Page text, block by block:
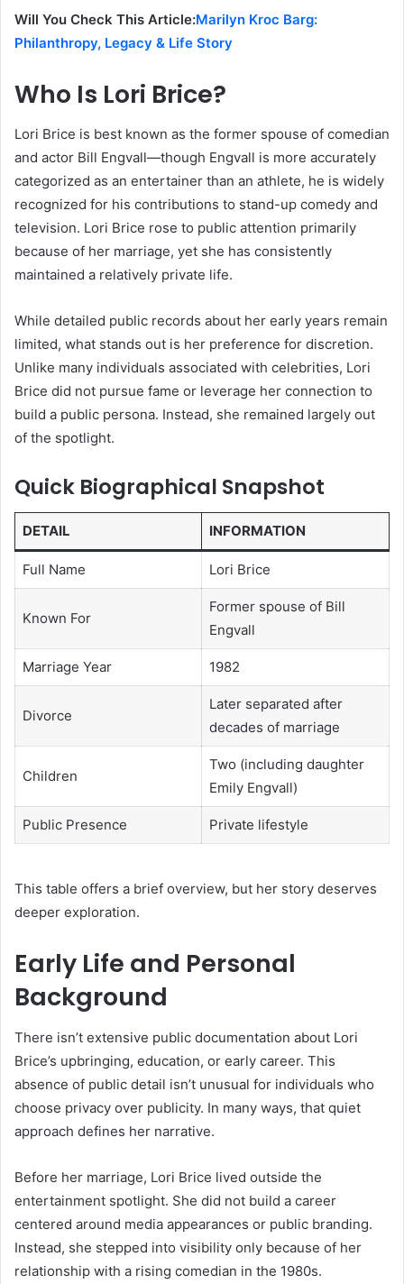
Will You Check This Article:Marilyn Kroc Barg:
Philanthropy, Legacy & Life Story
Who Is Lori Brice?
Lori Brice is best known as the former spouse of comedian
and actor Bill Engvall—though Engvall is more accurately
categorized as an entertainer than an athlete, he is widely
recognized for his contributions to stand-up comedy and
television. Lori Brice rose to public attention primarily
because of her marriage, yet she has consistently
maintained a relatively private life.
While detailed public records about her early years remain
limited, what stands out is her preference for discretion.
Unlike many individuals associated with celebrities, Lori
Brice did not pursue fame or leverage her connection to
build a public persona. Instead, she remained largely out
of the spotlight.
Quick Biographical Snapshot
DETAIL INFORMATION
Full Name Lori Brice
Known For
Former spouse of Bill
Engvall
Marriage Year 1982
Divorce
Later separated after
decades of marriage
Children
Two (including daughter
Emily Engvall)
Public Presence Private lifestyle
This table offers a brief overview, but her story deserves
deeper exploration.
Early Life and Personal
Background
There isn’t extensive public documentation about Lori
Brice’s upbringing, education, or early career. This
absence of public detail isn’t unusual for individuals who
choose privacy over publicity. In many ways, that quiet
approach defines her narrative.
Before her marriage, Lori Brice lived outside the
entertainment spotlight. She did not build a career
centered around media appearances or public branding.
Instead, she stepped into visibility only because of her
relationship with a rising comedian in the 1980s.